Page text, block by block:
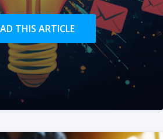
THIS ARTICLE